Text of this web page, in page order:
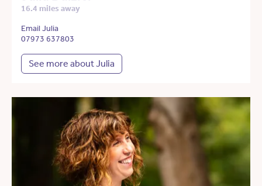
16.4 miles away
Email Julia
07973 637803
See more about Julia